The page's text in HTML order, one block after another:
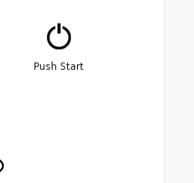
Push Start